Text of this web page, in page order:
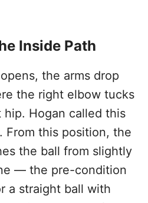
Inside Path
the arms drop
the right elbow tucks
Hogan called this
From this position, the
the ball from slightly
— the pre-condition
a straight ball with